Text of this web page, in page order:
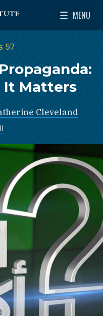
East Policy
MENU
Toggle
57
It Matters
Cleveland